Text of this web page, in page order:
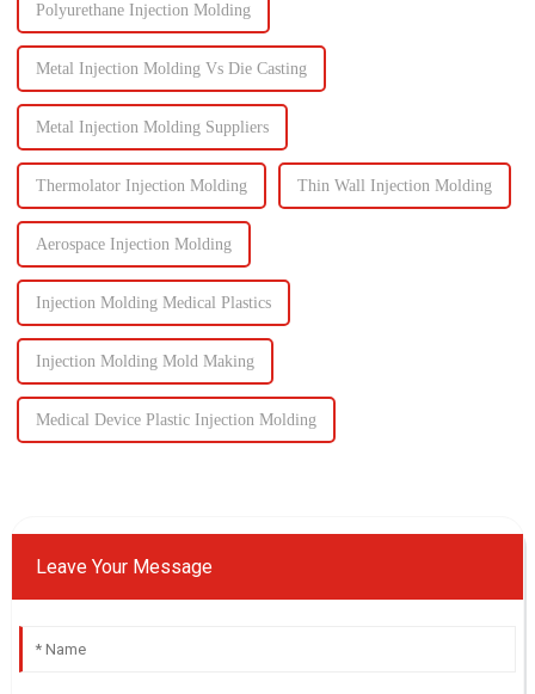
Polyurethane Injection Molding
Metal Injection Molding Vs Die Casting
Metal Injection Molding Suppliers
Thermolator Injection Molding Thin Wall Injection Molding
Aerospace Injection Molding
Injection Molding Medical Plastics
Injection Molding Mold Making
Medical Device Plastic Injection Molding
Leave Your Message